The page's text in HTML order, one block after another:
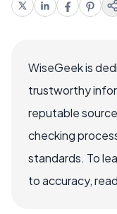
WiseGeek is
trustworthy
reputable
checking
standards. To
to accuracy,